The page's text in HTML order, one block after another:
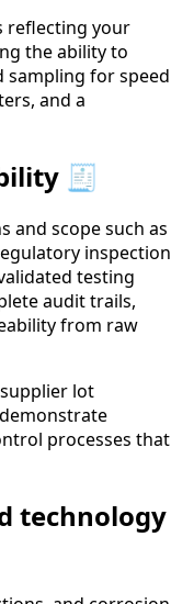
reflecting your
the ability to
sampling for speed
and a
🧾
and scope such as
inspection
testing
audit trails,
from raw
lot
processes that
technology